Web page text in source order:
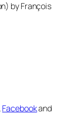
by François
,Facebookand